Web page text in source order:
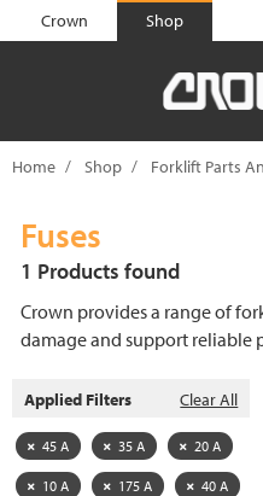
text.skipToContent
text.skipToNavigation
Crown Shop
Home Shop Forklift Parts
Fuses
1 Products found
Crown provides a range of
damage and support reliable
Applied Filters Clear All
45 A 35 A 20 A
10 A 175 A 40 A